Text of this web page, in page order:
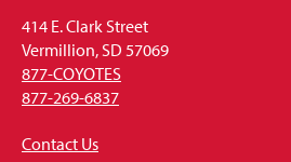
414 E. Clark Street
Vermillion, SD 57069
877-COYOTES
877-269-6837
Contact Us